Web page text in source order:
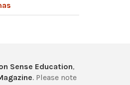
Sense Education,
. Please note